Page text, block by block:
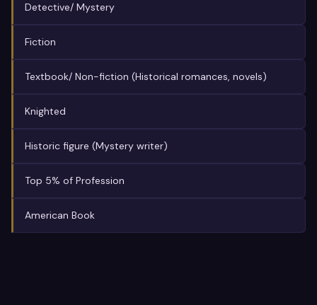
Detective/ Mystery
Fiction
Textbook/ Non-fiction (Historical romances, novels)
Knighted
Historic figure (Mystery writer)
Top 5% of Profession
American Book